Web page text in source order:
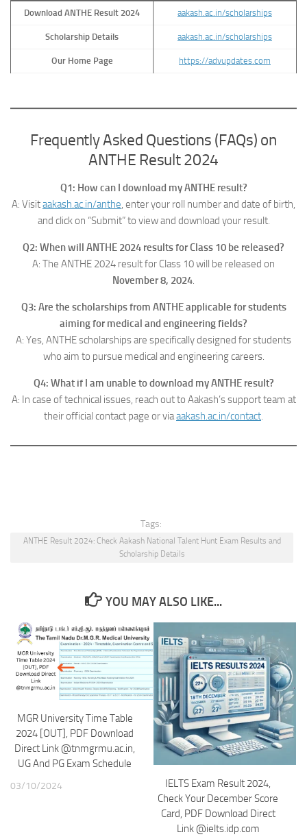
Download ANTHE Result 2024 aakash.ac.in/scholarships
Scholarship Details aakash.ac.in/scholarships
Our Home Page https://advupdates.com
Frequently Asked Questions (FAQs) on
ANTHE Result 2024
Q1: How can I download my ANTHE result?
A: Visitaakash.ac.in/anthe, enter your roll number and date of birth,
and click on “Submit” to view and download your result.
Q2: When will ANTHE 2024 results for Class 10 be released?
A: The ANTHE 2024 result for Class 10 will be released on
November 8, 2024.
Q3: Are the scholarships from ANTHE applicable for students
aiming for medical and engineering fields?
A: Yes, ANTHE scholarships are specifically designed for students
who aim to pursue medical and engineering careers.
Q4: What if I am unable to download my ANTHE result?
A: In case of technical issues, reach out to Aakash’s support team at
their official contact page or viaaakash.ac.in/contact.
Tags:
ANTHE Result 2024: Check Aakash National Talent Hunt Exam Results and
Scholarship Details
YOU MAY ALSO LIKE...
MGR University Time Table
2024 [OUT], PDF Download
Direct Link @tnmgrmu.ac.in,
UG And PG Exam Schedule
03/10/2024
IELTS Exam Result 2024,
Check Your December Score
Card, PDF Download Direct
Link @ielts.idp.com